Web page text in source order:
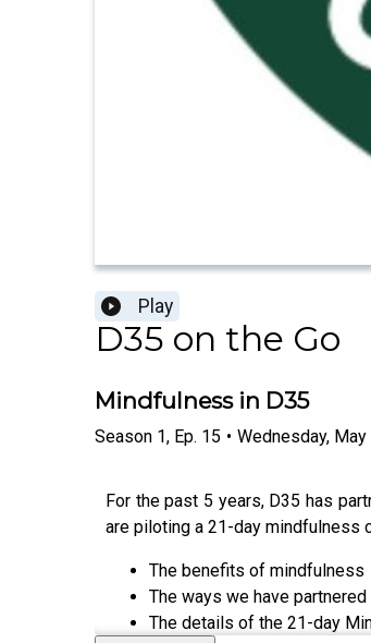
Play
D35 on the Go
Mindfulness in D35
Season 1, Ep. 15 • Wednesday,
For the past 5 years, D35 has
are piloting a 21-day mindfulness
The benefits of mindfulness
The ways we have
The details of the 21-day